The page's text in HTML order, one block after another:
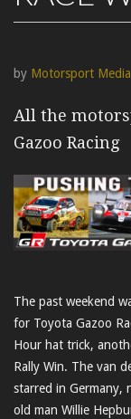
by Motorsport Media
All the
Gazoo Racing
The past weekend
for Toyota Gazoo
Hour hat trick,
Rally Win. The van
starred in Germany,
old man Willie